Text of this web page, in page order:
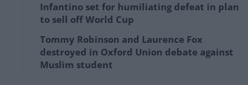
Infantino set for humiliating defeat in plan
to sell off World Cup
Tommy Robinson and Laurence Fox
destroyed in Oxford Union debate against
Muslim student